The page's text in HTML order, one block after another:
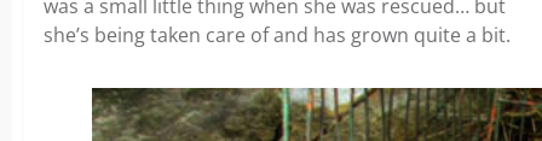
was a small little thing when she was rescued… but
she’s being taken care of and has grown quite a bit.